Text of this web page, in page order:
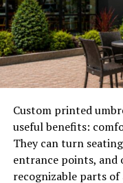
culture emerged
mirrored the short
reinforcing ideals of
As time passed,
national symbols
blossomed across
pride while
eager to witness
The
Custom printed
useful benefits:
They can turn
entrance points, and
recognizable parts